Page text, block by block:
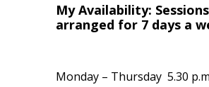
My Availability:
arranged for 7 days a
Monday – Thursday 5.30